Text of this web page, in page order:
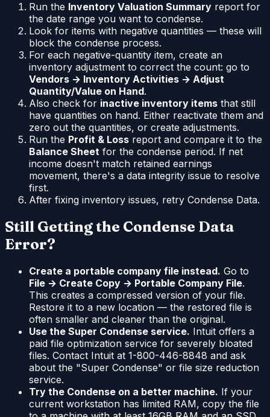
Run the Inventory Valuation Summary report for
the date range you want to condense.
Look for items with negative quantities — these will
block the condense process.
For each negative-quantity item, create an
inventory adjustment to correct the count: go to
Vendors → Inventory Activities → Adjust
Quantity/Value on Hand.
Also check for inactive inventory items that still
have quantities on hand. Either reactivate them and
zero out the quantities, or create adjustments.
Run the Profit & Loss report and compare it to the
Balance Sheet for the condense period. If net
income doesn't match retained earnings
movement, there's a data integrity issue to resolve
first.
After fixing inventory issues, retry Condense Data.
Still Getting the Condense Data
Error?
Create a portable company file instead. Go to
File → Create Copy → Portable Company File.
This creates a compressed version of your file.
Restore it to a new location — the restored file is
often smaller and cleaner than the original.
Use the Super Condense service. Intuit offers a
paid file optimization service for severely bloated
files. Contact Intuit at 1-800-446-8848 and ask
about the "Super Condense" or file size reduction
service.
Try the Condense on a better machine. If your
current workstation has limited RAM, copy the file